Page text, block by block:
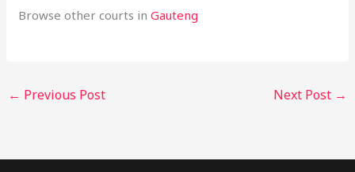
Browse other courts inGauteng
← Previous Post Next Post →